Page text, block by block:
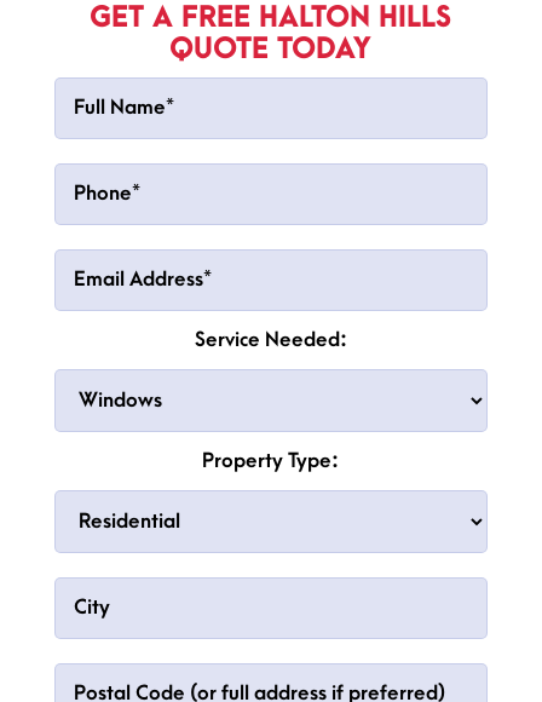
GET A FREE HALTON HILLS
QUOTE TODAY
Service Needed:
Property Type: